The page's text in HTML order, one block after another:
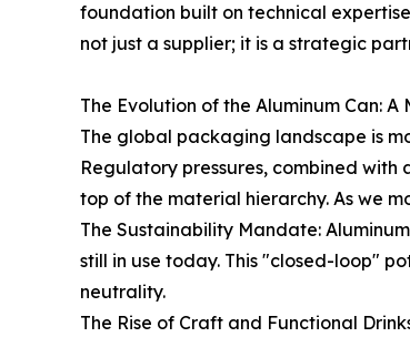
foundation built on technical
not just a supplier; it is a strategic
The Evolution of the Aluminum Can:
The global packaging landscape is
Regulatory pressures, combined with
top of the material hierarchy. As we
The Sustainability Mandate:
still in use today. This "closed-loop"
neutrality.
The Rise of Craft and Functional